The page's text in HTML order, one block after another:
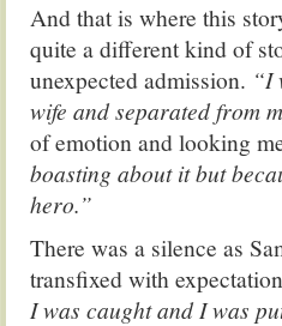
And that is where this
quite a different kind of
unexpected admission. “I
wife and separated from
of emotion and looking
boasting about it but
hero.”
There was a silence as
transfixed with
I was caught and I was